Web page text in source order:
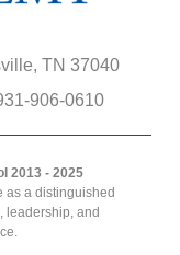
TN 37040
906-0610
2013 - 2025
as a distinguished
leadership, and